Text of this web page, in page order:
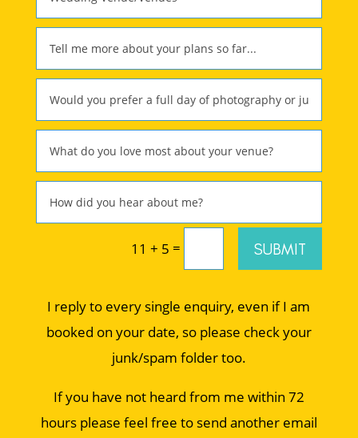
11 + 5 = SUBMIT
I reply to every single enquiry, even if I am
booked on your date, so please check your
junk/spam folder too.
If you have not heard from me within 72
hours please feel free to send another email